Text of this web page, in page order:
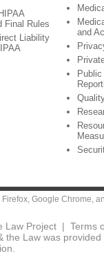
Final Rules
Liability
and
Firefox, Google Chrome,
Law Project | Terms
the Law was